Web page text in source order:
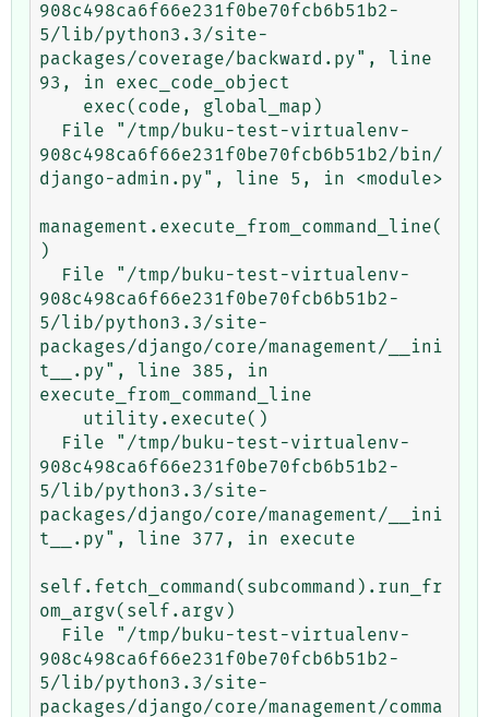
908c498ca6f66e231f0be70fcb6b51b2-
5/lib/python3.3/site-
packages/coverage/backward.py", line
93, in exec_code_object
908c498ca6f66e231f0be70fcb6b51b2/bin/
django-admin.py", line 5, in <module>
management.execute_from_command_line(
)
908c498ca6f66e231f0be70fcb6b51b2-
5/lib/python3.3/site-
packages/django/core/management/__ini
t__.py", line 385, in
execute_from_command_line
908c498ca6f66e231f0be70fcb6b51b2-
5/lib/python3.3/site-
packages/django/core/management/__ini
t__.py", line 377, in execute
self.fetch_command(subcommand).run_fr
om_argv(self.argv)
908c498ca6f66e231f0be70fcb6b51b2-
5/lib/python3.3/site-
packages/django/core/management/comma